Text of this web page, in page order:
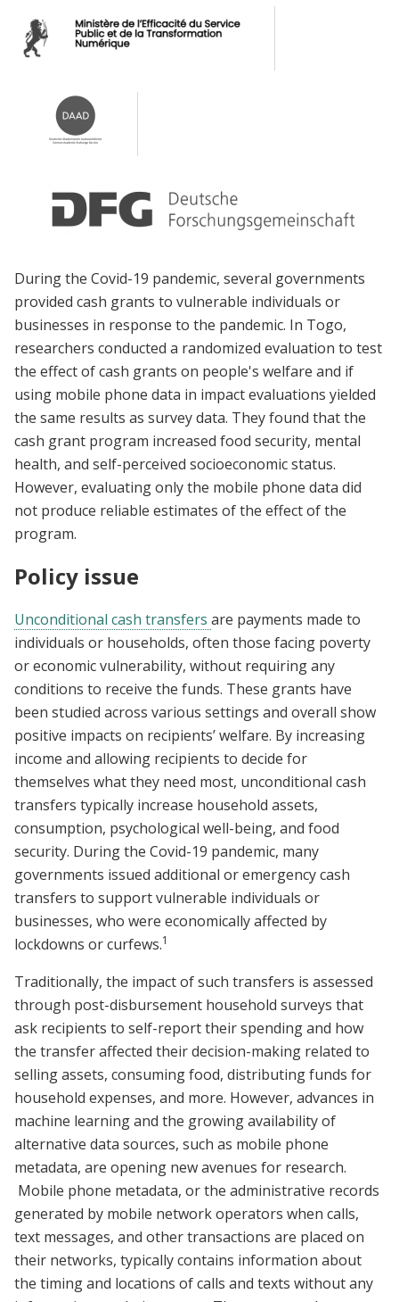
During the Covid-19 pandemic, several governments
provided cash grants to vulnerable individuals or
businesses in response to the pandemic. In Togo,
researchers conducted a randomized evaluation to test
the effect of cash grants on people's welfare and if
using mobile phone data in impact evaluations yielded
the same results as survey data. They found that the
cash grant program increased food security, mental
health, and self-perceived socioeconomic status.
However, evaluating only the mobile phone data did
not produce reliable estimates of the effect of the
program.
Policy issue
Unconditional cash transfers are payments made to
individuals or households, often those facing poverty
or economic vulnerability, without requiring any
conditions to receive the funds. These grants have
been studied across various settings and overall show
positive impacts on recipients’ welfare. By increasing
income and allowing recipients to decide for
themselves what they need most, unconditional cash
transfers typically increase household assets,
consumption, psychological well-being, and food
security. During the Covid-19 pandemic, many
governments issued additional or emergency cash
transfers to support vulnerable individuals or
businesses, who were economically affected by
lockdowns or curfews.1
Traditionally, the impact of such transfers is assessed
through post-disbursement household surveys that
ask recipients to self-report their spending and how
the transfer affected their decision-making related to
selling assets, consuming food, distributing funds for
household expenses, and more. However, advances in
machine learning and the growing availability of
alternative data sources, such as mobile phone
metadata, are opening new avenues for research.
Mobile phone metadata, or the administrative records
generated by mobile network operators when calls,
text messages, and other transactions are placed on
their networks, typically contains information about
the timing and locations of calls and texts without any